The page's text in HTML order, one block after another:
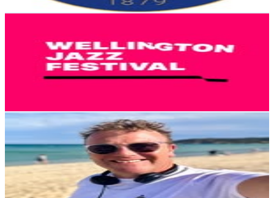
Get Email & Audience Data
New Zealand
Followers
Avg.Views
% Engagement Rate
Tim Roxborogh
@timroxborogh
New Zealand
2.9K Followers
1.2KAvg.Views
% Engagement Rate
Reach out for More Details